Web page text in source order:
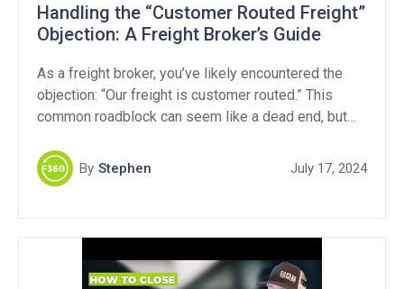
Handling the “Customer Routed Freight”
Objection: A Freight Broker’s Guide
As a freight broker, you’ve likely encountered the
objection: “Our freight is customer routed.” This
common roadblock can seem like a dead end, but
opportunity. In this article, we’ll break down what
“customer routed freight” means, explore strategies
By Stephen July 17, 2024